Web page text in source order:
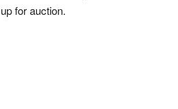
up for auction.